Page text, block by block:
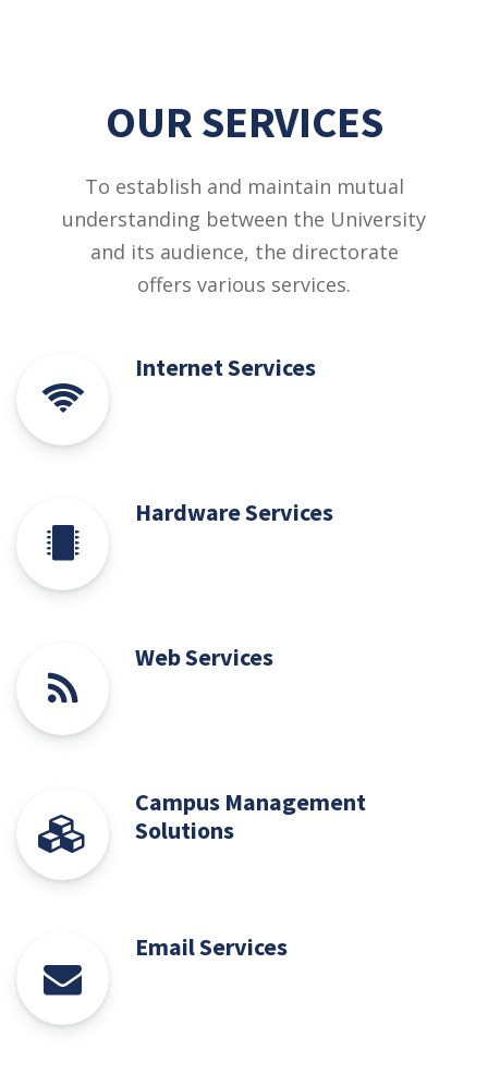
OUR SERVICES
To establish and maintain mutual
understanding between the University
and its audience, the directorate
offers various services.
Internet Services
Hardware Services
Web Services
Campus Management
Solutions
Email Services